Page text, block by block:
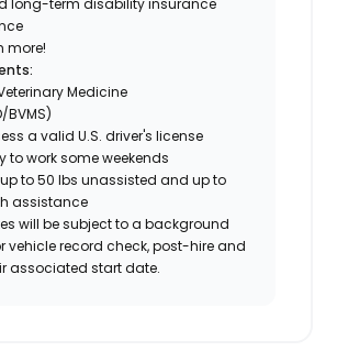
more!
Medicine
BVMS)
a valid U.S. driver's license
to work some weekends
to 50 lbs unassisted and up to
assistance
will be subject to a background
vehicle record check, post-hire and
associated start date.